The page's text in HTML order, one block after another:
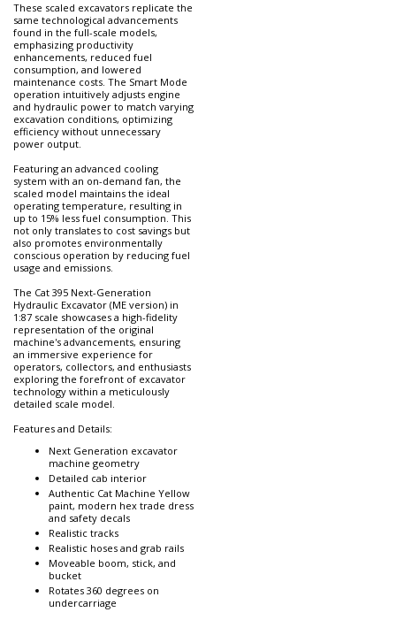
These scaled excavators replicate the
same technological advancements
found in the full-scale models,
emphasizing productivity
enhancements, reduced fuel
consumption, and lowered
maintenance costs. The Smart Mode
operation intuitively adjusts engine
and hydraulic power to match varying
excavation conditions, optimizing
efficiency without unnecessary
power output.
Featuring an advanced cooling
system with an on-demand fan, the
scaled model maintains the ideal
operating temperature, resulting in
up to 15% less fuel consumption. This
not only translates to cost savings but
also promotes environmentally
conscious operation by reducing fuel
usage and emissions.
The Cat 395 Next-Generation
Hydraulic Excavator (ME version) in
1:87 scale showcases a high-fidelity
representation of the original
machine's advancements, ensuring
an immersive experience for
operators, collectors, and enthusiasts
exploring the forefront of excavator
technology within a meticulously
detailed scale model.
Features and Details:
Next Generation excavator
machine geometry
Detailed cab interior
Authentic Cat Machine Yellow
paint, modern hex trade dress
and safety decals
Realistic tracks
Realistic hoses and grab rails
Moveable boom, stick, and
bucket
Rotates 360 degrees on
undercarriage